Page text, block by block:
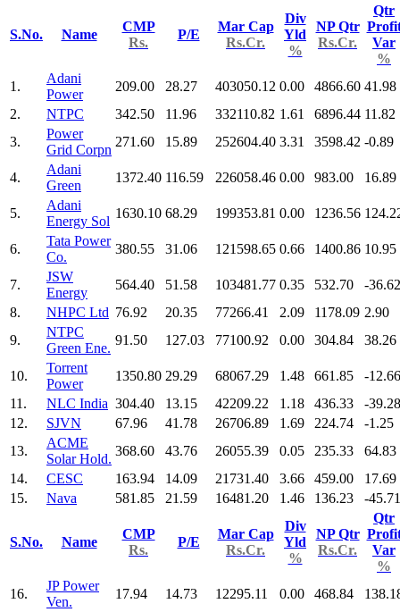
S.No. Name
CMP
Rs.
P/E
Mar Cap
Rs.Cr.
Div
Yld
%
NP Qtr
Rs.Cr.
Qtr
Var
%
1.
Adani
Power
209.00 28.27 403050.12 0.00 4866.60 41.98
2.
NTPC 342.50 11.96 332110.82 1.61 6896.44 11.82
3.
Power
Grid Corpn
271.60 15.89 252604.40 3.31 3598.42 -0.89
4.
Adani
Green
1372.40 116.59 226058.46 0.00 983.00 16.89
5.
Adani
Energy Sol
1630.10 68.29 199353.81 0.00 1236.56
6.
Tata Power
Co.
380.55 31.06 121598.65 0.66 1400.86 10.95
7.
JSW
Energy
564.40 51.58 103481.77 0.35 532.70
-36.62
8.
NHPC Ltd 76.92 20.35 77266.41 2.09 1178.09 2.90
9.
NTPC
Green Ene.
91.50 127.03 77100.92 0.00 304.84 38.26
10.
Torrent
Power
1350.80 29.29 68067.29 1.48 661.85
-12.66
11.
NLC India 304.40 13.15 42209.22 1.18 436.33
-39.28
12.
SJVN 67.96 41.78 26706.89 1.69 224.74
-1.25
13.
ACME
Solar Hold.
368.60 43.76 26055.39 0.05 235.33
64.83
14.
CESC 163.94 14.09 21731.40 3.66 459.00
17.69
15.
Nava 581.85 21.59 16481.20 1.46 136.23 -45.71
S.No. Name
CMP
Rs.
P/E
Mar Cap
Rs.Cr.
Div
Yld
%
NP Qtr
Rs.Cr.
Qtr
Var
%
16.
JP Power
Ven.
17.94 14.73 12295.11 0.00 468.84